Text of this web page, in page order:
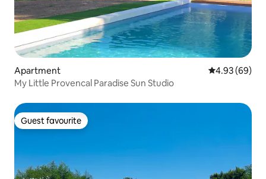
Apartment 4.93 out of 5
4.93 (69)
My Little Provencal Paradise Sun Studio
Guest favourite
Guest favourite